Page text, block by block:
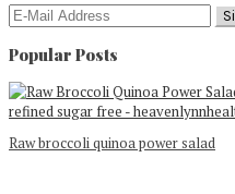
Popular Posts
Raw broccoli quinoa power salad